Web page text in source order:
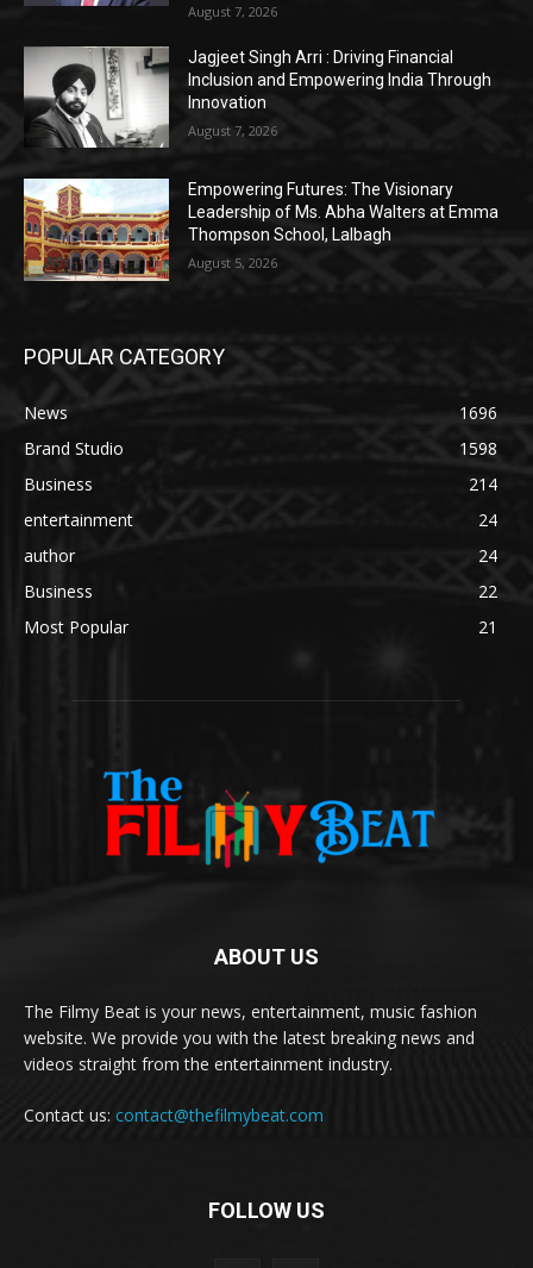
August 7, 2026
Jagjeet Singh Arri : Driving Financial
Inclusion and Empowering India Through
Innovation
August 7, 2026
Empowering Futures: The Visionary
Leadership of Ms. Abha Walters at Emma
Thompson School, Lalbagh
August 5, 2026
POPULAR CATEGORY
News
1696
Brand Studio
1598
Business
214
entertainment
24
author
24
Business
22
Most Popular
21
ABOUT US
The Filmy Beat is your news, entertainment, music fashion
website. We provide you with the latest breaking news and
videos straight from the entertainment industry.
Contact us: contact@thefilmybeat.com
FOLLOW US